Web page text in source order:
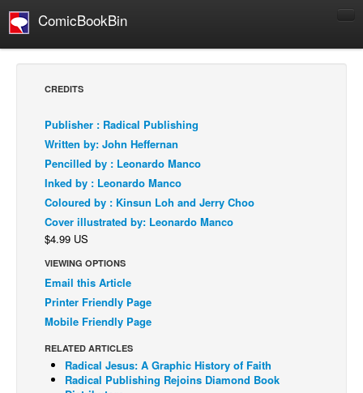
ComicBookBin
Comics Reviews
European Comics
NEWS
Comics News
Press Releases
COLUMNS
Spotlight
Digital Comics
Cult Favorite
Back Issues
CREDITS
Publisher : Radical Publishing
Written by: John Heffernan
Pencilled by : Leonardo Manco
Inked by : Leonardo Manco
Coloured by : Kinsun Loh and Jerry Choo
Cover illustrated by: Leonardo Manco
$4.99 US
VIEWING OPTIONS
Email this Article
Printer Friendly Page
Mobile Friendly Page
RELATED ARTICLES
Radical Jesus: A Graphic History of Faith
Radical Publishing Rejoins Diamond Book